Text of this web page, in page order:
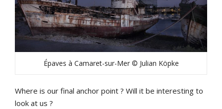
Épaves à Camaret-sur-Mer © Julian Köpke
Where is our final anchor point ? Will it be interesting to
look at us ?